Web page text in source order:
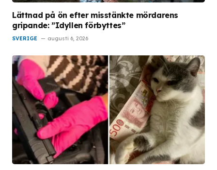
Lättnad på ön efter misstänkte mördarens
gripande: ”Idyllen förbyttes”
SVERIGE augusti 6, 2026